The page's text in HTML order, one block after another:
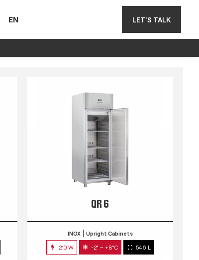
EN LET'S TALK
QR 6
INOX Upright Cabinets
210 W -2° ~ +8°C 546 L